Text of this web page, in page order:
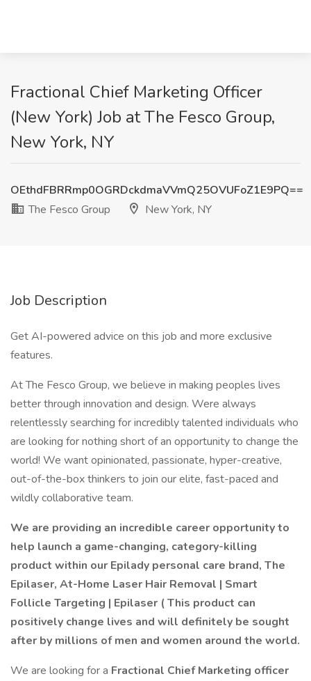
Fractional Chief Marketing Officer
(New York) Job at The Fesco Group,
New York, NY
OEthdFBRRmp0OGRDckdmaVVmQ25OVUFoZ1E9PQ==
The Fesco Group
New York, NY
Job Description
Get AI-powered advice on this job and more exclusive
features.
At The Fesco Group, we believe in making peoples lives
better through innovation and design. Were always
relentlessly searching for incredibly talented individuals who
are looking for nothing short of an opportunity to change the
world! We want opinionated, passionate, hyper-creative,
out-of-the-box thinkers to join our elite, fast-paced and
wildly collaborative team.
We are providing an incredible career opportunity to
help launch a game-changing, category-killing
product within our Epilady personal care brand, The
Epilaser, At-Home Laser Hair Removal | Smart
Follicle Targeting | Epilaser ( This product can
positively change lives and will definitely be sought
after by millions of men and women around the world.
We are looking for a Fractional Chief Marketing officer